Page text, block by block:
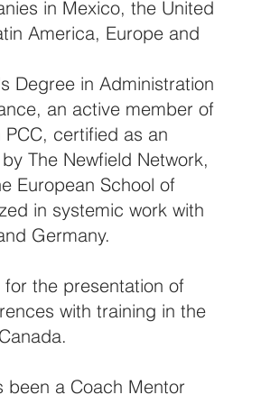
in Mexico, the United
America, Europe and
Degree in Administration
an active member of
certified as an
The Newfield Network,
European School of
in systemic work with
Germany.
for the presentation of
with training in the
been a Coach Mentor